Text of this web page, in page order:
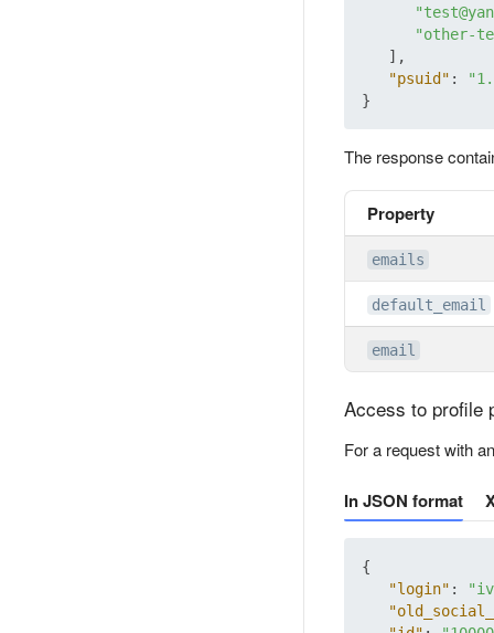
"other-
] ,
"psuid" :
}
The response
Property
emails
default_email
email
Access to profile
For a request with
In JSON format
{
"login" :